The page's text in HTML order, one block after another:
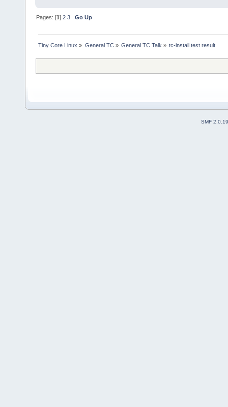
Pages: [1]2 3 Go Up
Tiny Core Linux » General TC» General TC Talk » tc-install test result
SMF 2.0.19